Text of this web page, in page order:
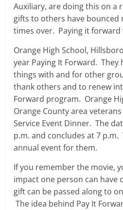
Auxiliary, are doing this on a
gifts to others have bounced
times over. Paying it forward
Orange High School,
year Paying It Forward. They
things with and for other
thank others and to renew
Forward program. Orange
Orange County area
Service Event Dinner. The
p.m. and concludes at 7 p.m.
annual event for them.
If you remember the movie,
impact one person can have
gift can be passed along to
The idea behind Pay It